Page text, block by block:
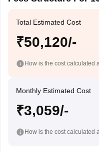
Total Estimated Cost
₹50,120/-
How is the cost calculated
Monthly Estimated Cost
₹3,059/-
How is the cost calculated